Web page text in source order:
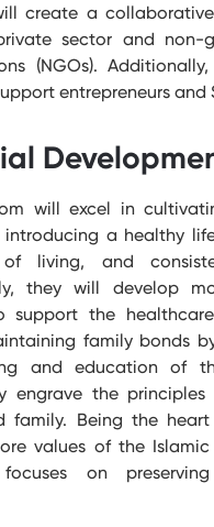
create a
sector and non-
(NGOs).
entrepreneurs and
will excel in
a healthy
living, and
they will develop
support the
family bonds
and education of
engrave the
family. Being the
values of the
on